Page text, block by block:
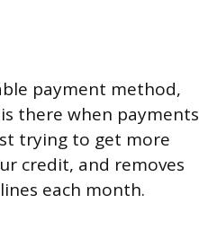
payment method,
there when payments
trying to get more
credit, and removes
each month.